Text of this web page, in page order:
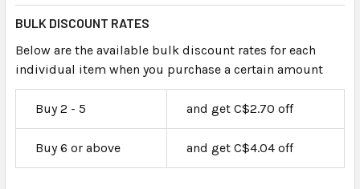
BULK DISCOUNT RATES
Below are the available bulk discount rates for each
individual item when you purchase a certain amount
Buy 2 - 5 and get C$2.70 off
Buy 6 or above and get C$4.04 off